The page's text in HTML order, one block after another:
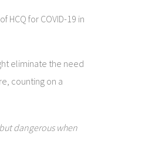
for COVID-19 in
eliminate the need
counting on a
dangerous when